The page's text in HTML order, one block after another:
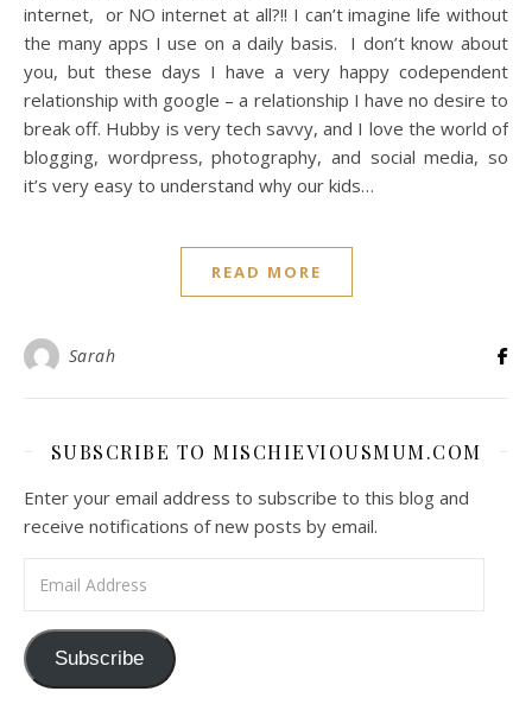
internet, or NO internet at all?!! I can’t imagine life without
the many apps I use on a daily basis. I don’t know about
you, but these days I have a very happy codependent
relationship with google – a relationship I have no desire to
break off. Hubby is very tech savvy, and I love the world of
blogging, wordpress, photography, and social media, so
it’s very easy to understand why our kids…
READ MORE
Sarah
SUBSCRIBE TO MISCHIEVIOUSMUM.COM
Enter your email address to subscribe to this blog and
receive notifications of new posts by email.
Subscribe